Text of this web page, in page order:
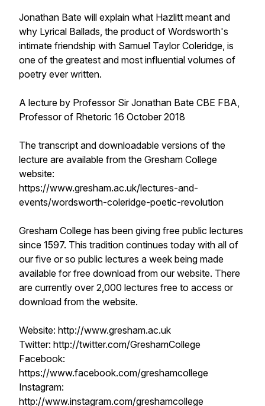
Jonathan Bate will explain what Hazlitt meant and
why Lyrical Ballads, the product of Wordsworth's
intimate friendship with Samuel Taylor Coleridge, is
one of the greatest and most influential volumes of
poetry ever written.
A lecture by Professor Sir Jonathan Bate CBE FBA,
Professor of Rhetoric 16 October 2018
The transcript and downloadable versions of the
lecture are available from the Gresham College
website:
https://www.gresham.ac.uk/lectures-and-
events/wordsworth-coleridge-poetic-revolution
Gresham College has been giving free public lectures
since 1597. This tradition continues today with all of
our five or so public lectures a week being made
available for free download from our website. There
are currently over 2,000 lectures free to access or
download from the website.
Website: http://www.gresham.ac.uk
Twitter: http://twitter.com/GreshamCollege
Facebook:
https://www.facebook.com/greshamcollege
Instagram:
http://www.instagram.com/greshamcollege